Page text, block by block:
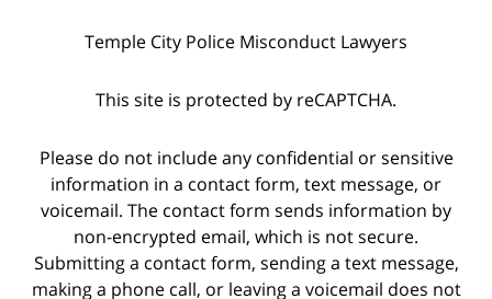
Temple City Police Misconduct Lawyers
This site is protected by reCAPTCHA.
Please do not include any confidential or sensitive
information in a contact form, text message, or
voicemail. The contact form sends information by
non-encrypted email, which is not secure.
Submitting a contact form, sending a text message,
making a phone call, or leaving a voicemail does not